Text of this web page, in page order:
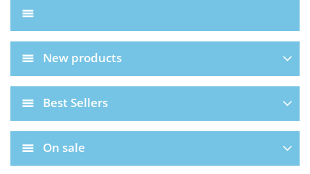
New products
Best Sellers
On sale